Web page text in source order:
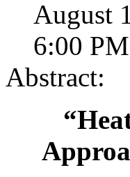
August
6:00
Abstract: